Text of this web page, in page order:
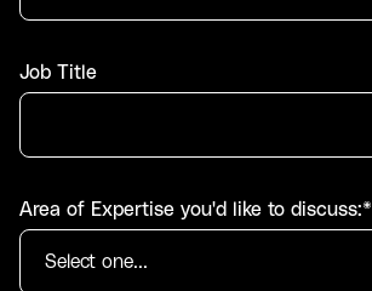
Job Title
Area of Expertise you'd like to discuss:*